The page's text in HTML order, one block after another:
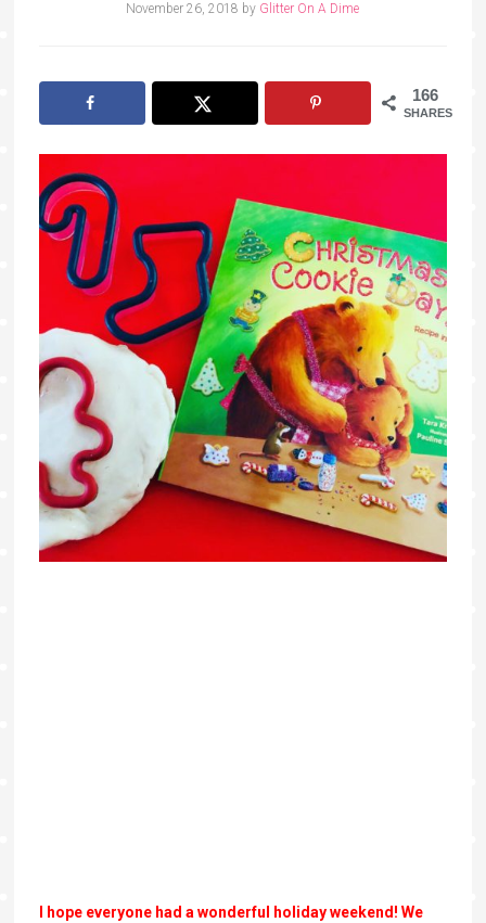
November 26, 2018 by Glitter On A Dime
166
SHARES
I hope everyone had a wonderful holiday weekend! We